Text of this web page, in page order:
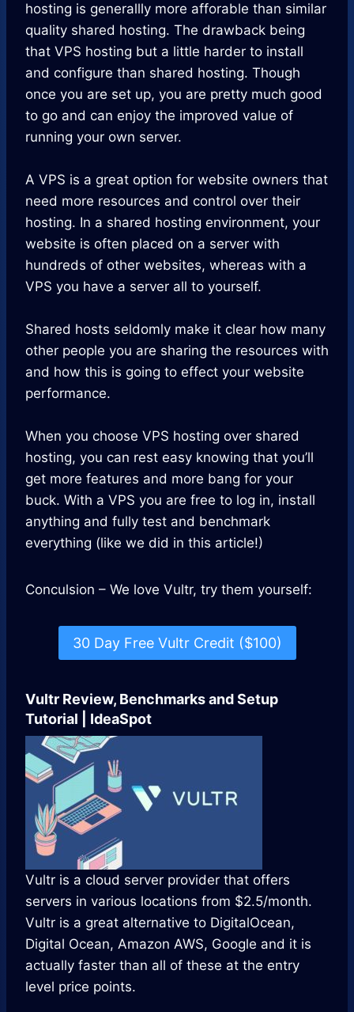
hosting is generallly more afforable than similar
quality shared hosting. The drawback being
that VPS hosting but a little harder to install
and configure than shared hosting. Though
once you are set up, you are pretty much good
to go and can enjoy the improved value of
running your own server.
A VPS is a great option for website owners that
need more resources and control over their
hosting. In a shared hosting environment, your
website is often placed on a server with
hundreds of other websites, whereas with a
VPS you have a server all to yourself.
Shared hosts seldomly make it clear how many
other people you are sharing the resources with
and how this is going to effect your website
performance.
When you choose VPS hosting over shared
hosting, you can rest easy knowing that you’ll
get more features and more bang for your
buck. With a VPS you are free to log in, install
anything and fully test and benchmark
everything (like we did in this article!)
Conculsion – We love Vultr, try them yourself:
30 Day Free Vultr Credit ($100)
Vultr Review, Benchmarks and Setup
Tutorial | IdeaSpot
Vultr is a cloud server provider that offers
servers in various locations from $2.5/month.
Vultr is a great alternative to DigitalOcean,
Digital Ocean, Amazon AWS, Google and it is
actually faster than all of these at the entry
level price points.